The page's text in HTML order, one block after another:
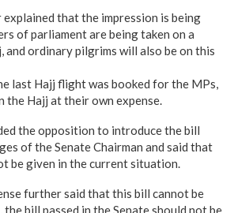
explained that the impression is being
of parliament are being taken on a
and ordinary pilgrims will also be on this
last Hajj flight was booked for the MPs,
the Hajj at their own expense.
the opposition to introduce the bill
of the Senate Chairman and said that
be given in the current situation.
further said that this bill cannot be
bill passed in the Senate should not be